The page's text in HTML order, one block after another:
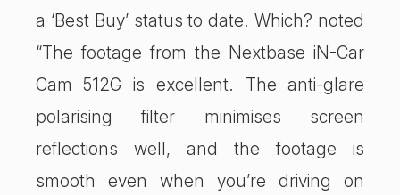
a ‘Best Buy’ status to date. Which? noted
“The footage from the Nextbase iN-Car
Cam 512G is excellent. The anti-glare
polarising filter minimises screen
reflections well, and the footage is
smooth even when you’re driving on